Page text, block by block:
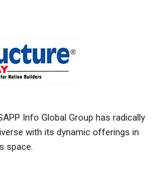
Info Global Group has radically
with its dynamic offerings in
space.